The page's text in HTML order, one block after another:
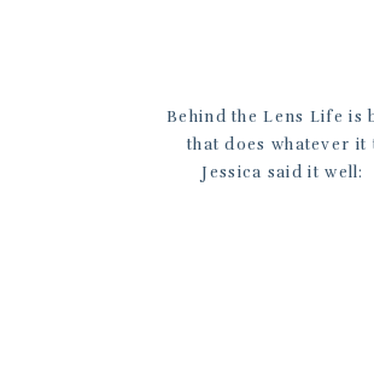
Behind the Lens Life is
that does whatever
Jessica said it